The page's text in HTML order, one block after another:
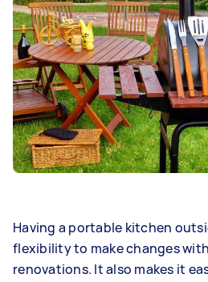
Having a portable kitchen
flexibility to make changes
renovations. It also makes it